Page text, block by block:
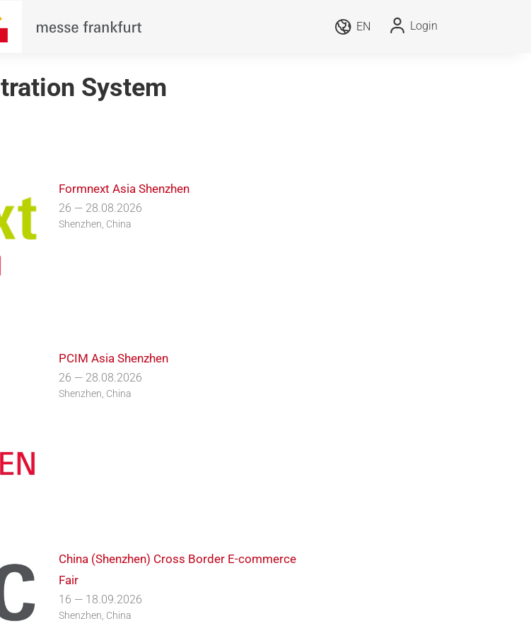
EN Login
System
Formnext Asia Shenzhen
26 — 28.08.2026
Shenzhen, China
PCIM Asia Shenzhen
26 — 28.08.2026
Shenzhen, China
China (Shenzhen) Cross Border E-commerce
Fair
16 — 18.09.2026
Shenzhen, China